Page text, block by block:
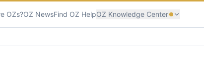
OZs?OZ NewsFind OZ HelpOZ Knowledge Center